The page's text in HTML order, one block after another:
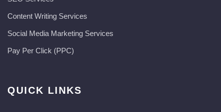
Content Writing Services
Social Media Marketing Services
Pay Per Click (PPC)
QUICK LINKS